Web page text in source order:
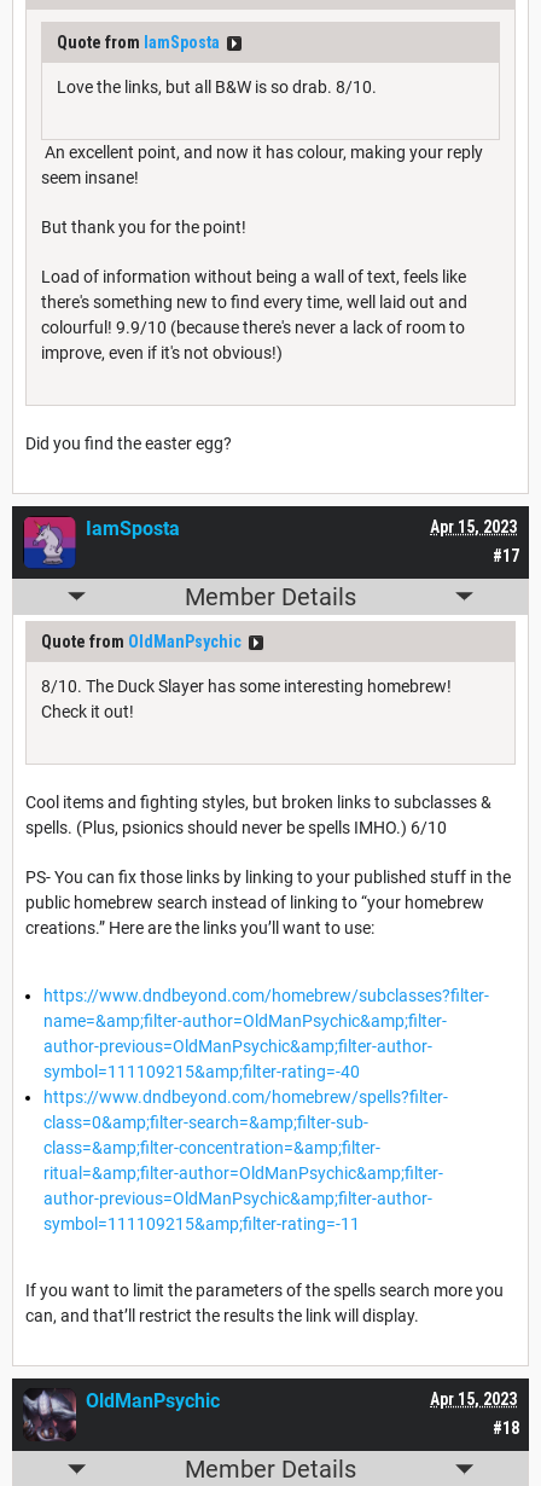
Quote from IamSposta
Love the links, but all B&W is so drab. 8/10.
An excellent point, and now it has colour, making your reply
seem insane!
But thank you for the point!
Load of information without being a wall of text, feels like
there's something new to find every time, well laid out and
colourful! 9.9/10 (because there's never a lack of room to
improve, even if it's not obvious!)
Did you find the easter egg?
#17
Apr 15, 2023
IamSposta
Member Details
Quote from OldManPsychic
8/10. The Duck Slayer has some interesting homebrew!
Check it out!
Cool items and fighting styles, but broken links to subclasses &
spells. (Plus, psionics should never be spells IMHO.) 6/10
PS- You can fix those links by linking to your published stuff in the
public homebrew search instead of linking to “your homebrew
creations.” Here are the links you’ll want to use:
https://www.dndbeyond.com/homebrew/subclasses?filter-
name=&amp;filter-author=OldManPsychic&amp;filter-
author-previous=OldManPsychic&amp;filter-author-
symbol=111109215&amp;filter-rating=-40
https://www.dndbeyond.com/homebrew/spells?filter-
class=0&amp;filter-search=&amp;filter-sub-
class=&amp;filter-concentration=&amp;filter-
ritual=&amp;filter-author=OldManPsychic&amp;filter-
author-previous=OldManPsychic&amp;filter-author-
symbol=111109215&amp;filter-rating=-11
If you want to limit the parameters of the spells search more you
can, and that’ll restrict the results the link will display.
#18
Apr 15, 2023
OldManPsychic
Member Details